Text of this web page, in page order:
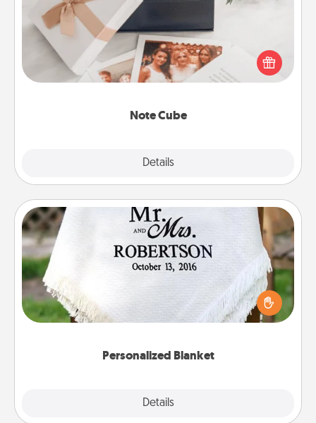
Note Cube
Details
Here's a fun and memorable gift for those fluent in
several love languages.
Personalized Blanket
Details
Personalized Blanket
Who wouldn't want a personalized throw blanket
for snuggling on the couch together?